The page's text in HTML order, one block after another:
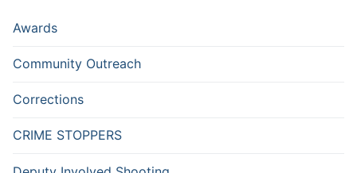
Awards
Community Outreach
Corrections
CRIME STOPPERS